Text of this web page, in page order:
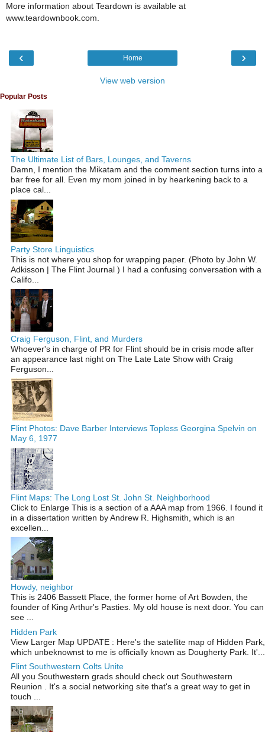
More information about Teardown is available at
www.teardownbook.com.
‹ ›
Home
View web version
Popular Posts
The Ultimate List of Bars, Lounges, and Taverns
Damn, I mention the Mikatam and the comment section turns into a
bar free for all. Even my mom joined in by hearkening back to a
place cal...
Party Store Linguistics
This is not where you shop for wrapping paper. (Photo by John W.
Adkisson | The Flint Journal ) I had a confusing conversation with a
Califo...
Craig Ferguson, Flint, and Murders
Whoever's in charge of PR for Flint should be in crisis mode after
an appearance last night on The Late Late Show with Craig
Ferguson...
Flint Photos: Dave Barber Interviews Topless Georgina Spelvin on
May 6, 1977
Flint Maps: The Long Lost St. John St. Neighborhood
Click to Enlarge This is a section of a AAA map from 1966. I found it
in a dissertation written by Andrew R. Highsmith, which is an
excellen...
Howdy, neighbor
This is 2406 Bassett Place, the former home of Art Bowden, the
founder of King Arthur's Pasties. My old house is next door. You can
see ...
Hidden Park
View Larger Map UPDATE : Here's the satellite map of Hidden Park,
which unbeknownst to me is officially known as Dougherty Park. It'...
Flint Southwestern Colts Unite
All you Southwestern grads should check out Southwestern
Reunion . It's a social networking site that's a great way to get in
touch ...